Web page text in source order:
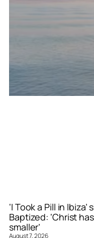
‘I Took a Pill in
Baptized: ‘Christ
smaller’
August 7, 2026